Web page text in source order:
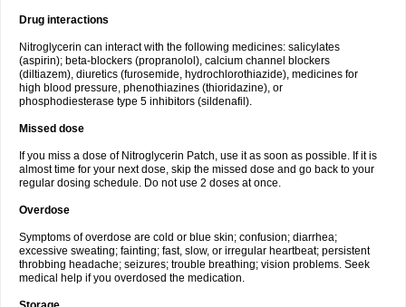
Drug interactions
Nitroglycerin can interact with the following medicines: salicylates
(aspirin); beta-blockers (propranolol), calcium channel blockers
(diltiazem), diuretics (furosemide, hydrochlorothiazide), medicines for
high blood pressure, phenothiazines (thioridazine), or
phosphodiesterase type 5 inhibitors (sildenafil).
Missed dose
If you miss a dose of Nitroglycerin Patch, use it as soon as possible. If it is
almost time for your next dose, skip the missed dose and go back to your
regular dosing schedule. Do not use 2 doses at once.
Overdose
Symptoms of overdose are cold or blue skin; confusion; diarrhea;
excessive sweating; fainting; fast, slow, or irregular heartbeat; persistent
throbbing headache; seizures; trouble breathing; vision problems. Seek
medical help if you overdosed the medication.